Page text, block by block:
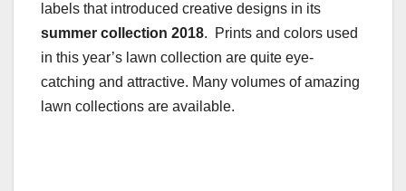
labels that introduced creative designs in its
summer collection 2018. Prints and colors used
in this year’s lawn collection are quite eye-
catching and attractive. Many volumes of amazing
lawn collections are available.